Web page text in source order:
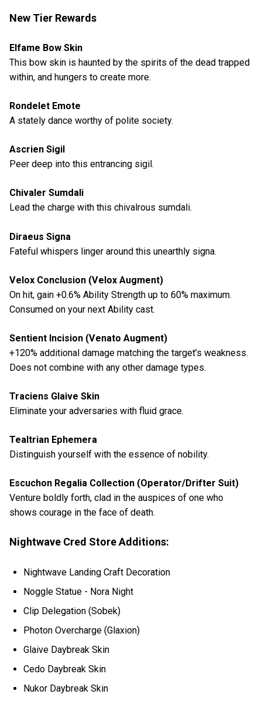
New Tier Rewards
Elfame Bow Skin
This bow skin is haunted by the spirits of the dead trapped
within, and hungers to create more.
Rondelet Emote
A stately dance worthy of polite society.
Ascrien Sigil
Peer deep into this entrancing sigil.
Chivaler Sumdali
Lead the charge with this chivalrous sumdali.
Diraeus Signa
Fateful whispers linger around this unearthly signa.
Velox Conclusion (Velox Augment)
On hit, gain +0.6% Ability Strength up to 60% maximum.
Consumed on your next Ability cast.
Sentient Incision (Venato Augment)
+120% additional damage matching the target’s weakness.
Does not combine with any other damage types.
Traciens Glaive Skin
Eliminate your adversaries with fluid grace.
Tealtrian Ephemera
Distinguish yourself with the essence of nobility.
Escuchon Regalia Collection (Operator/Drifter Suit)
Venture boldly forth, clad in the auspices of one who
shows courage in the face of death.
Nightwave Cred Store Additions:
Nightwave Landing Craft Decoration
Noggle Statue - Nora Night
Clip Delegation (Sobek)
Photon Overcharge (Glaxion)
Glaive Daybreak Skin
Cedo Daybreak Skin
Nukor Daybreak Skin